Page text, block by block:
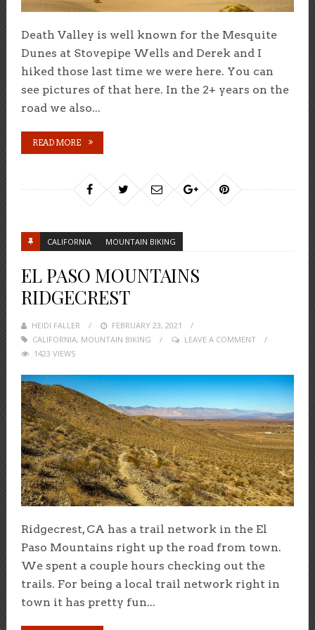
Death Valley is well known for the Mesquite
Dunes at Stovepipe Wells and Derek and I
hiked those last time we were here. You can
see pictures of that here. In the 2+ years on the
road we also...
READ MORE
CALIFORNIA MOUNTAIN BIKING
EL PASO MOUNTAINS
RIDGECREST
HEIDI FALLER
POSTED
ON
FEBRUARY 23, 2021
CALIFORNIA, MOUNTAIN BIKING
LEAVE A COMMENT
1423 VIEWS
Ridgecrest, CA has a trail network in the El
Paso Mountains right up the road from town.
We spent a couple hours checking out the
trails. For being a local trail network right in
town it has pretty fun...